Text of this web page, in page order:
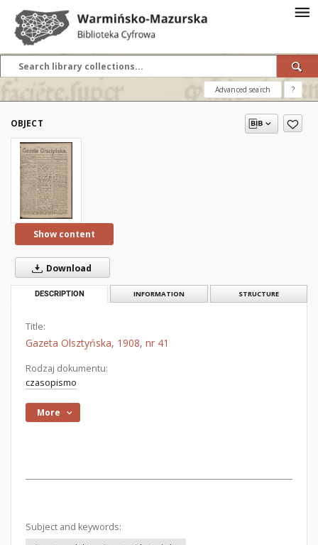
Advanced search ?
OBJECT
Show content
Download
DESCRIPTION INFORMATION STRUCTURE
Title:
Gazeta Olsztyńska, 1908, nr 41
Rodzaj dokumentu:
czasopismo
More
Subject and keywords: